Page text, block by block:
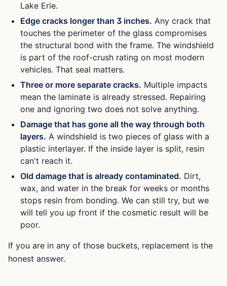
Lake Erie.
Edge cracks longer than 3 inches. Any crack that
touches the perimeter of the glass compromises
the structural bond with the frame. The windshield
is part of the roof-crush rating on most modern
vehicles. That seal matters.
Three or more separate cracks. Multiple impacts
mean the laminate is already stressed. Repairing
one and ignoring two does not solve anything.
Damage that has gone all the way through both
layers. A windshield is two pieces of glass with a
plastic interlayer. If the inside layer is split, resin
can't reach it.
Old damage that is already contaminated. Dirt,
wax, and water in the break for weeks or months
stops resin from bonding. We can still try, but we
will tell you up front if the cosmetic result will be
poor.
If you are in any of those buckets, replacement is the
honest answer.